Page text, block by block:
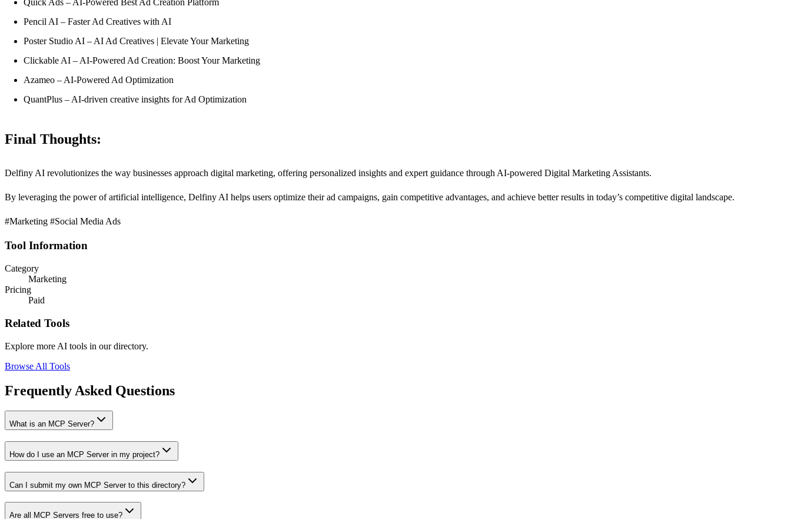
Quick Ads – AI-Powered Best Ad Creation Platform
Pencil AI – Faster Ad Creatives with AI
Poster Studio AI – AI Ad Creatives | Elevate Your Marketing
Clickable AI – AI-Powered Ad Creation: Boost Your Marketing
Azameo – AI-Powered Ad Optimization
QuantPlus – AI-driven creative insights for Ad Optimization
Final Thoughts:
Delfiny AI revolutionizes the way businesses approach digital marketing, offering personalized insights and expert guidance through AI-powered Digital Marketing Assistants.
By leveraging the power of artificial intelligence, Delfiny AI helps users optimize their ad campaigns, gain competitive advantages, and achieve better results in today’s competitive digital landscape.
#Marketing #Social Media Ads
Tool Information
Category
Marketing
Pricing
Paid
Related Tools
Explore more AI tools in our directory.
Browse All Tools
Frequently Asked Questions
What is an MCP Server?
How do I use an MCP Server in my project?
Can I submit my own MCP Server to this directory?
Are all MCP Servers free to use?